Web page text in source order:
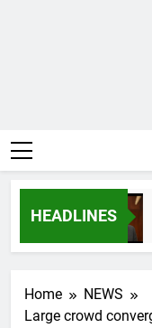
HEADLINES
Home
NEWS
Large crowd